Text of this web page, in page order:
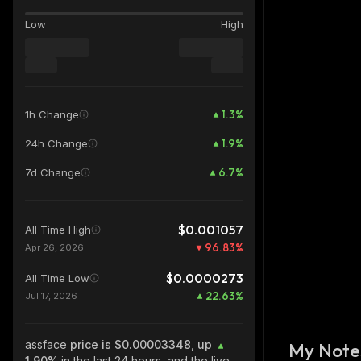
Low High
1h Change 1.3%
24h Change 1.9%
7d Change 6.7%
All Time High $0.001057
Apr 26, 2026 96.83%
All Time Low $0.0000273
Jul 17, 2026 22.63%
assface price is $0.00003348, up
My